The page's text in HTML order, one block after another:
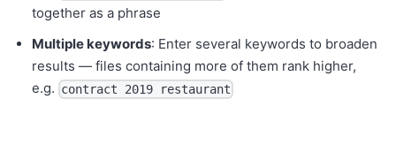
together as a phrase
Multiple keywords: Enter several keywords to broaden
results — files containing more of them rank higher,
e.g. contract 2019 restaurant